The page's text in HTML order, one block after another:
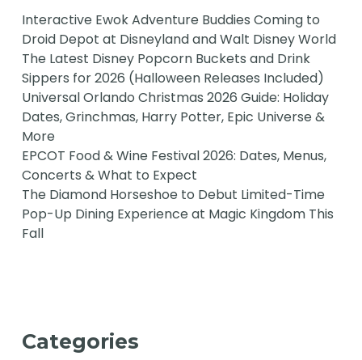
Interactive Ewok Adventure Buddies Coming to
Droid Depot at Disneyland and Walt Disney World
The Latest Disney Popcorn Buckets and Drink
Sippers for 2026 (Halloween Releases Included)
Universal Orlando Christmas 2026 Guide: Holiday
Dates, Grinchmas, Harry Potter, Epic Universe &
More
EPCOT Food & Wine Festival 2026: Dates, Menus,
Concerts & What to Expect
The Diamond Horseshoe to Debut Limited-Time
Pop-Up Dining Experience at Magic Kingdom This
Fall
Categories